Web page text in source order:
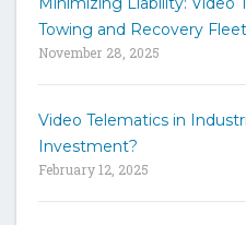
h
Towing and Recovery
November 28, 2025
Video Telematics in
Investment?
February 12, 2025